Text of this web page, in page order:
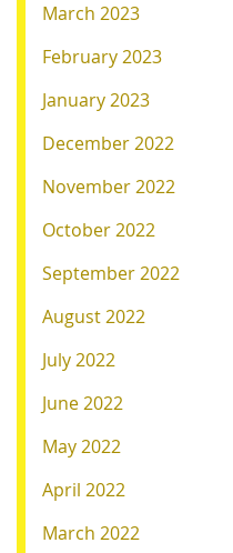
March 2023
February 2023
January 2023
December 2022
November 2022
October 2022
September 2022
August 2022
July 2022
June 2022
May 2022
April 2022
March 2022